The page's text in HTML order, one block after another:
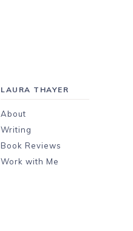
LAURA THAYER
About
Writing
Book Reviews
Work with Me